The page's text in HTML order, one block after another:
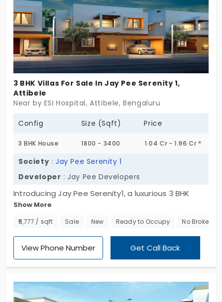
infrastructure development improvement is
sure to make Attibele more desirable for
first-time buyers or investors. In addition to
making Attibele easier to access, the said
development will support future
appreciation of homes, making Attibele a
great destination for not only villa living but
also an opportunity for smart future
investment. For those in the market for villa
Attibele that are in retention development
and infrastructure plans.
3 BHK Villas For Sale In Jay Pee Serenity 1,
Attibele
Near by ESI Hospital, Attibele, Bengaluru
Config Size (Sqft) Price
3 BHK House 1800 - 3400 1.04 Cr - 1.96 Cr *
Society :Jay Pee Serenity 1
Developer : Jay Pee Developers
Introducing Jay Pee Serenity1, a luxurious 3 BHK
individual house in Attibele. This exclusive enclave
of 104 units offers 3 BHK houses, each a perfect
strategic location, it provides excellent
connectivity to major hubs, making it an ideal
choice for both professionals and families.
Experience the blend of luxury and convenience at
Jay Pee Serenity1. Your dream home awaits!
Show More
₹5,777 / sqft Sale New Ready to Occupy No
View Phone Number Get Call Back